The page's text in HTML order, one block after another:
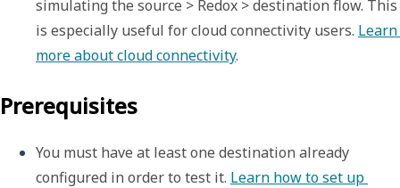
simulating the source > Redox > destination flow. This
is especially useful for cloud connectivity users. Learn
more about cloud connectivity.
Prerequisites
You must have at least one destination already
configured in order to test it. Learn how to set up